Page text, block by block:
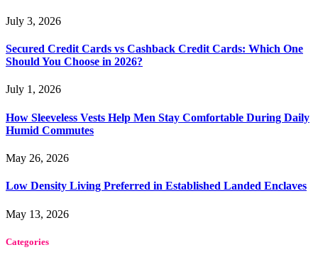
July 3, 2026
Secured Credit Cards vs Cashback Credit Cards: Which One
Should You Choose in 2026?
July 1, 2026
How Sleeveless Vests Help Men Stay Comfortable During Daily
Humid Commutes
May 26, 2026
Low Density Living Preferred in Established Landed Enclaves
May 13, 2026
Categories